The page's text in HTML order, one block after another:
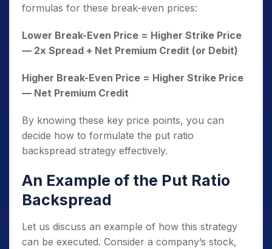
formulas for these break-even prices:
Lower Break-Even Price = Higher Strike Price
— 2x Spread + Net Premium Credit (or Debit)
Higher Break-Even Price = Higher Strike Price
— Net Premium Credit
By knowing these key price points, you can
decide how to formulate the put ratio
backspread strategy effectively.
An Example of the Put Ratio
Backspread
Let us discuss an example of how this strategy
can be executed. Consider a company’s stock,